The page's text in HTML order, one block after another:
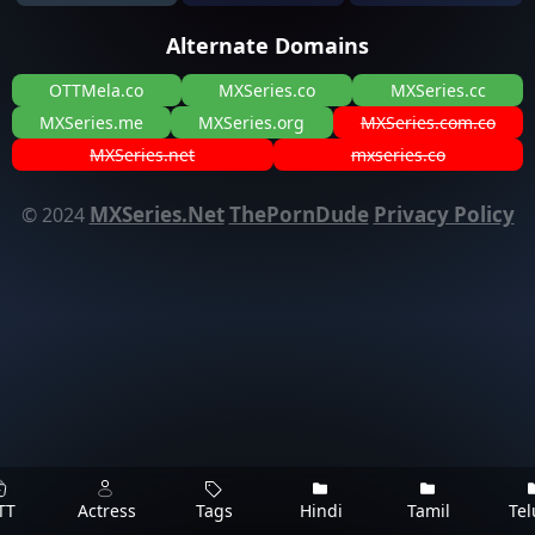
Actress Tags Hindi Tamil
Alternate Domains
OTTMela.co MXSeries.co
MXSeries.cc
MXSeries.me
MXSeries.org
MXSeries.com.co
MXSeries.net
mxseries.co
© 2024 MXSeries.NetThePornDude Privacy Policy